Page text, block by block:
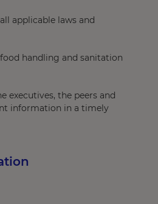
applicable laws and
handling and sanitation
executives, the peers and
information in a timely